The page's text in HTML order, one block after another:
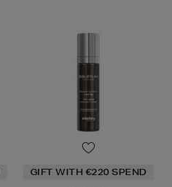
GIFT WITH €220 SPEND